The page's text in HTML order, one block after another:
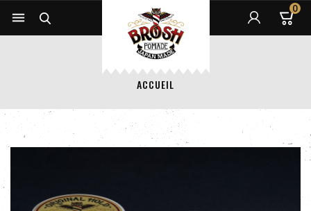
0

ACCUEIL